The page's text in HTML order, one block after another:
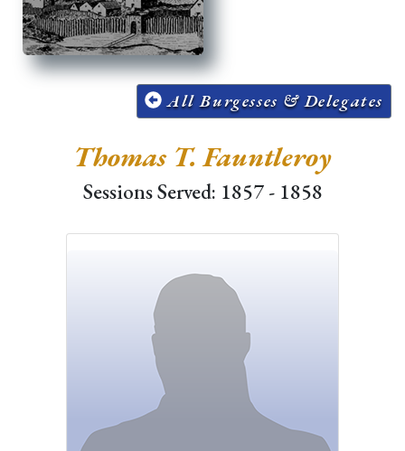
All Burgesses & Delegates
Thomas T. Fauntleroy
Sessions Served: 1857 - 1858